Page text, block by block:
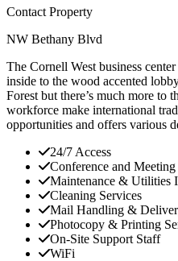
Contact Property
NW Bethany Blvd
The Cornell West business
inside to the wood accented
Forest but there’s much more to
workforce make international
opportunities and offers various
24/7 Access
Conference and
Maintenance & Utilities
Cleaning Services
Mail Handling &
Photocopy & Printing
On-Site Support Staff
WiFi